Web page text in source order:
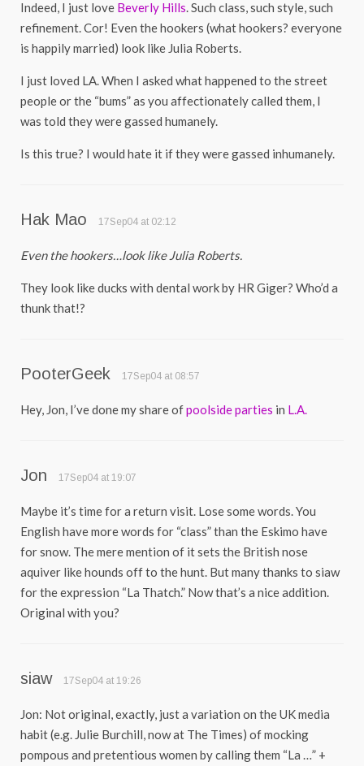
Indeed, I just love Beverly Hills. Such class, such style, such
refinement. Cor! Even the hookers (what hookers? everyone
is happily married) look like Julia Roberts.
I just loved LA. When I asked what happened to the street
people or the “bums” as you affectionately called them, I
was told they were gassed humanely.
Is this true? I would hate it if they were gassed inhumanely.
Hak Mao 17Sep04 at 02:12
Even the hookers…look like Julia Roberts.
They look like ducks with dental work by HR Giger? Who’d a
thunk that!?
PooterGeek 17Sep04 at 08:57
Hey, Jon, I’ve done my share ofpoolsideparties in L.A.
Jon 17Sep04 at 19:07
Maybe it’s time for a return visit. Lose some words. You
English have more words for “class” than the Eskimo have
for snow. The mere mention of it sets the British nose
aquiver like hounds off to the hunt. But many thanks to siaw
for the expression “La Thatch.” Now that’s a nice addition.
Original with you?
siaw 17Sep04 at 19:26
Jon: Not original, exactly, just a variation on the UK media
habit (e.g. Julie Burchill, now at The Times) of mocking
pompous and pretentious women by calling them “La …” +